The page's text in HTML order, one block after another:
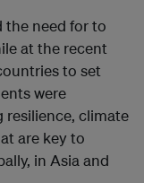
the need for to
at the recent
to set
were
resilience, climate
are key to
in Asia and